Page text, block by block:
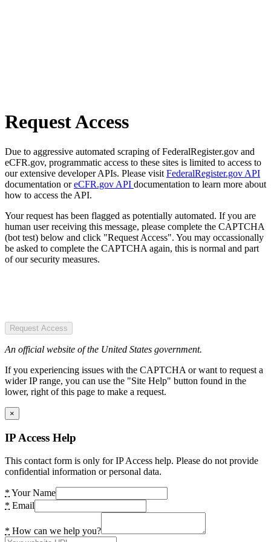
Request Access
Due to aggressive automated scraping of FederalRegister.gov and
eCFR.gov, programmatic access to these sites is limited to access to
our extensive developer APIs. Please visit FederalRegister.gov API
documentation oreCFR.gov API documentation to learn more about
how to access the API.
Your request has been flagged as potentially automated. If you are
human user receiving this message, please complete the CAPTCHA
(bot test) below and click "Request Access". You may occassionally
be asked to complete the CAPTCHA again, this is normal and part
of our security measures.
Request Access
An official website of the United States government.
If you experiencing issues with the CAPTCHA or want to request a
wider IP range, you can use the "Site Help" button found in the
lower, right of this page to make a request.
×
IP Access Help
This contact form is only for IP Access help. Please do not provide
confidential information or personal data.
* Your Name
* Email
* How can we help you?